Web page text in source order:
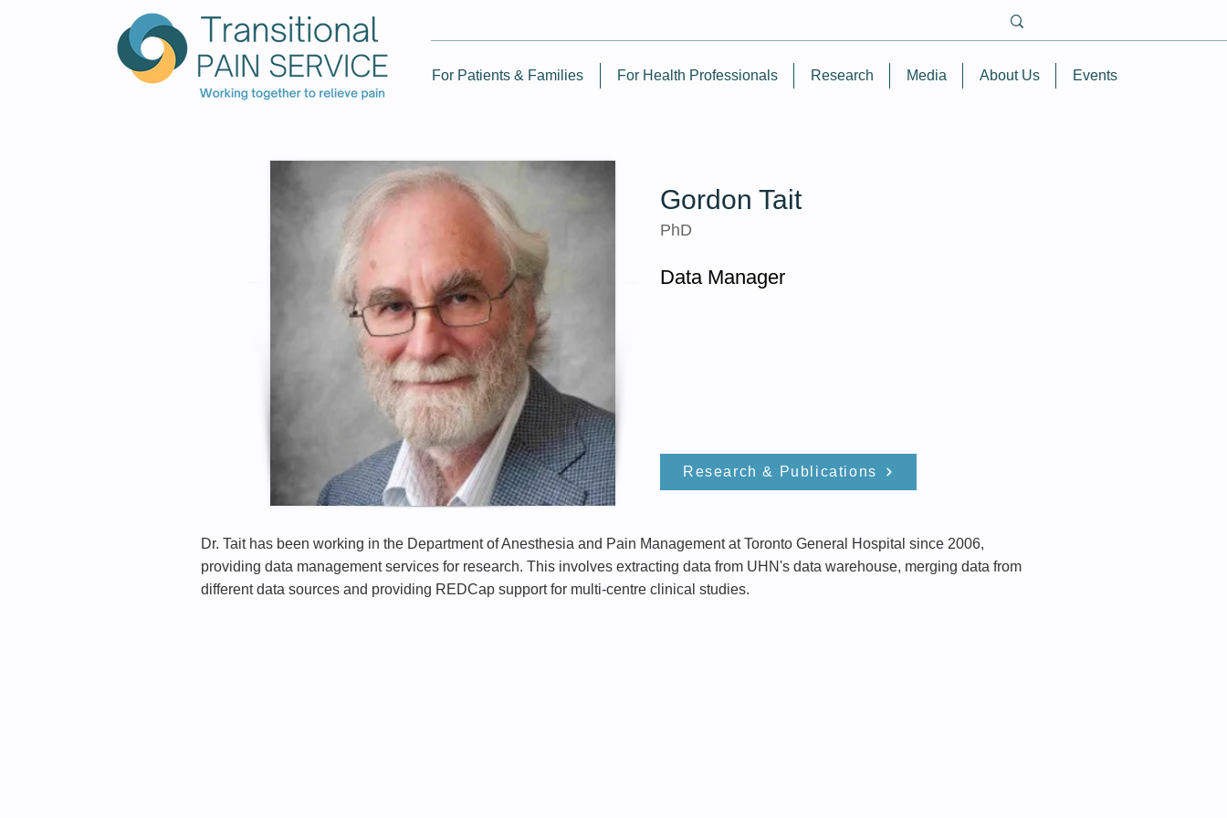
For Patients & Families For Health Professionals Research Media About Us Events
Gordon Tait
PhD
Data Manager
Research & Publications
Dr. Tait has been working in the Department of Anesthesia and Pain Management at Toronto General Hospital since 2006,
providing data management services for research. This involves extracting data from UHN's data warehouse, merging data from
different data sources and providing REDCap support for multi-centre clinical studies.